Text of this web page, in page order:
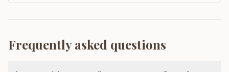
Frequently asked questions